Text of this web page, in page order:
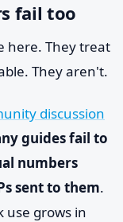
fail too
here. They treat
They aren't.
discussion
guides fail to
numbers
sent to them.
use grows in